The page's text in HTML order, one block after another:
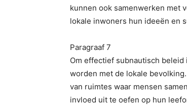
kunnen ook samenwerken met
lokale inwoners hun ideeën en
Paragraaf 7
Om effectief subnautisch
worden met de lokale
van ruimtes waar mensen
invloed uit te oefen op hun